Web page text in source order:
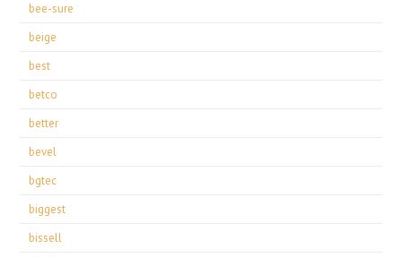
bee-sure
beige
best
betco
better
bevel
bgtec
biggest
bissell